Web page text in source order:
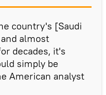
country's [Saudi
almost
decades, it's
simply be
American analyst